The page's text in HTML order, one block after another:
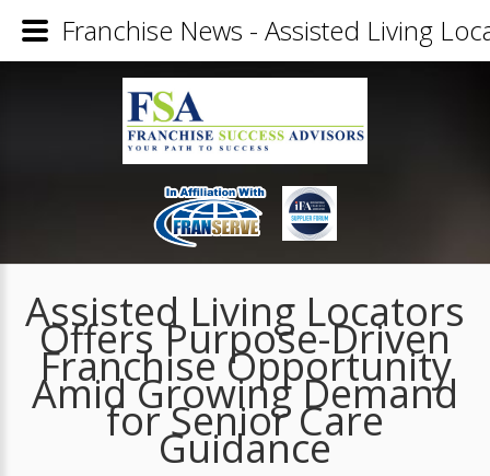
Assisted Living Locators
Offers Purpose-Driven
Franchise Opportunity
Amid Growing Demand
for Senior Care
Guidance
Franchise News - Assisted Living